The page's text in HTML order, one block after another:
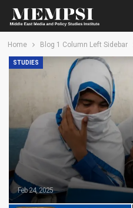
Home Blog 1 Column Left Sidebar
STUDIES
Feb 24, 2025